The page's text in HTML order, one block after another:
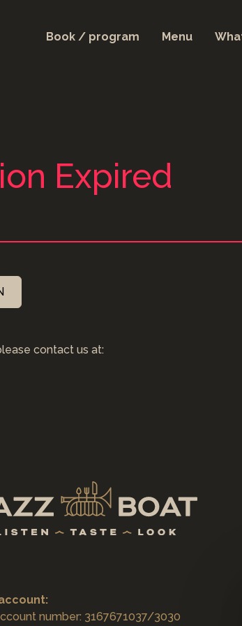
Book / program Menu
Expired
contact us at:
number: 3167671037/3030